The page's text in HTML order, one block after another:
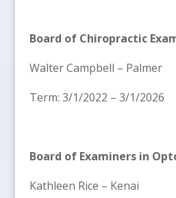
Board of Chiropractic
Walter Campbell – Palmer
Term: 3/1/2022 – 3/1/2026
Board of Examiners in
Kathleen Rice – Kenai